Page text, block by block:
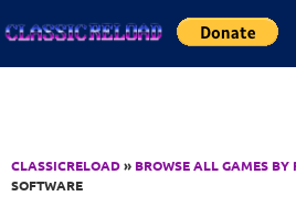
CLASSICRELOAD» BROWSE ALL GAMES BY
SOFTWARE